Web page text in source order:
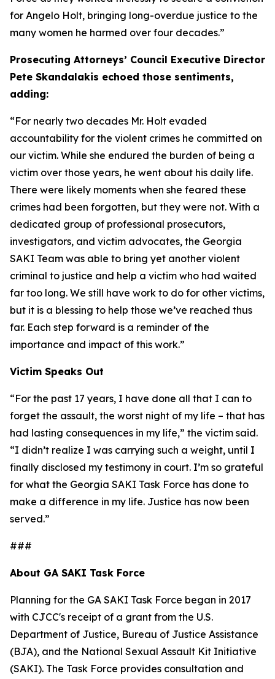
for Angelo Holt, bringing long-overdue justice to the
many women he harmed over four decades.”
Prosecuting Attorneys’ Council Executive Director
Pete Skandalakis echoed those sentiments,
adding:
“For nearly two decades Mr. Holt evaded
accountability for the violent crimes he committed on
our victim. While she endured the burden of being a
victim over those years, he went about his daily life.
There were likely moments when she feared these
crimes had been forgotten, but they were not. With a
dedicated group of professional prosecutors,
investigators, and victim advocates, the Georgia
SAKI Team was able to bring yet another violent
criminal to justice and help a victim who had waited
far too long. We still have work to do for other victims,
but it is a blessing to help those we’ve reached thus
far. Each step forward is a reminder of the
importance and impact of this work.”
Victim Speaks Out
“For the past 17 years, I have done all that I can to
forget the assault, the worst night of my life – that has
had lasting consequences in my life,” the victim said.
“I didn’t realize I was carrying such a weight, until I
finally disclosed my testimony in court. I’m so grateful
for what the Georgia SAKI Task Force has done to
make a difference in my life. Justice has now been
served.”
###
About GA SAKI Task Force
Planning for the GA SAKI Task Force began in 2017
with CJCC's receipt of a grant from the U.S.
Department of Justice, Bureau of Justice Assistance
(BJA), and the National Sexual Assault Kit Initiative
(SAKI). The Task Force provides consultation and